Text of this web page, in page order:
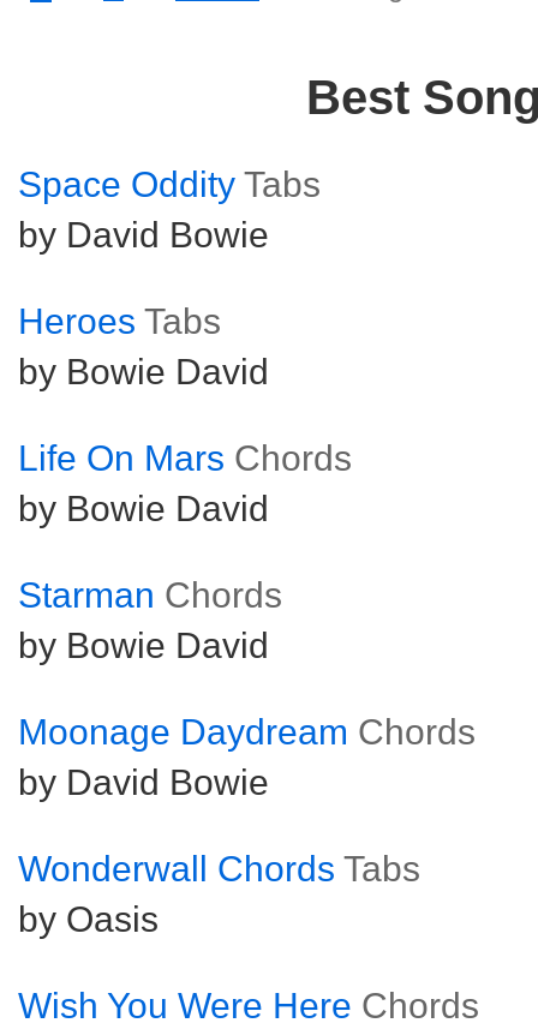
Best
Space Oddity Tabs
by David Bowie
Heroes Tabs
by Bowie David
Life On Mars Chords
by Bowie David
Starman Chords
by Bowie David
Moonage Daydream Chords
by David Bowie
Wonderwall Chords Tabs
by Oasis
Wish You Were Here Chords